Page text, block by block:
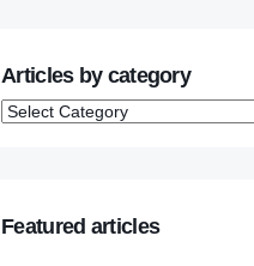
Articles by category
Featured articles